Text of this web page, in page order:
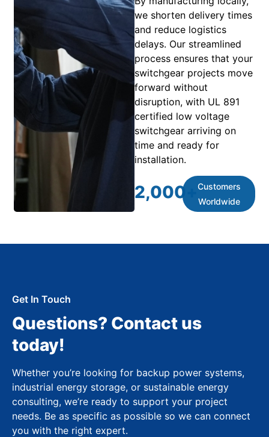
we shorten delivery times
and reduce logistics
delays. Our streamlined
process ensures that your
switchgear projects move
forward without
disruption, with UL 891
certified low voltage
switchgear arriving on
time and ready for
installation.
2,000
Customers
Worldwide
Get In Touch
Questions? Contact us
today!
Whether you’re looking for backup power systems,
industrial energy storage, or sustainable energy
consulting, we’re ready to support your project
needs. Be as specific as possible so we can connect
you with the right expert.